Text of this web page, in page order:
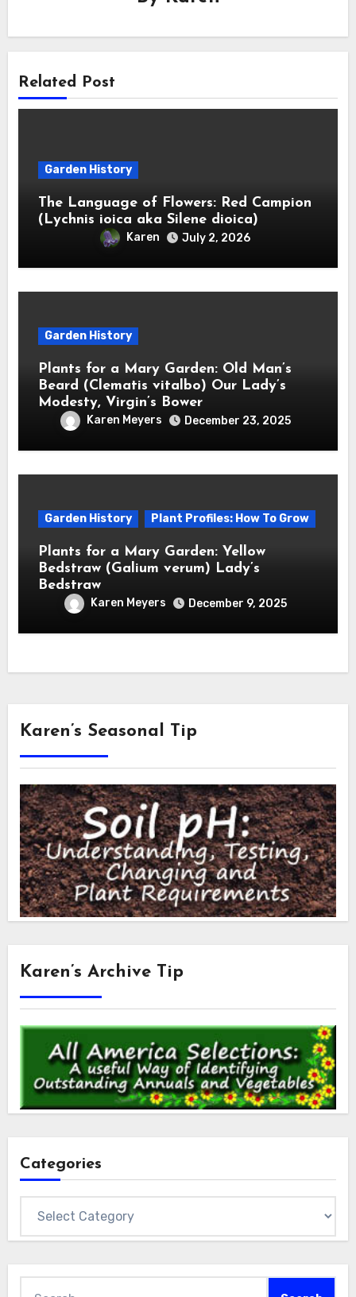
Related Post
Garden History
The Language of Flowers: Red Campion
(Lychnis ioica aka Silene dioica)
Karen July 2, 2026
Garden History
Plants for a Mary Garden: Old Man’s
Beard (Clematis vitalbo) Our Lady’s
Modesty, Virgin’s Bower
Karen Meyers December 23, 2025
Garden History Plant Profiles: How To Grow
Plants for a Mary Garden: Yellow
Bedstraw (Galium verum) Lady’s
Bedstraw
Karen Meyers December 9, 2025
Karen’s Seasonal Tip
Karen’s Archive Tip
Categories